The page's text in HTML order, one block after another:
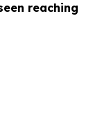
reaching